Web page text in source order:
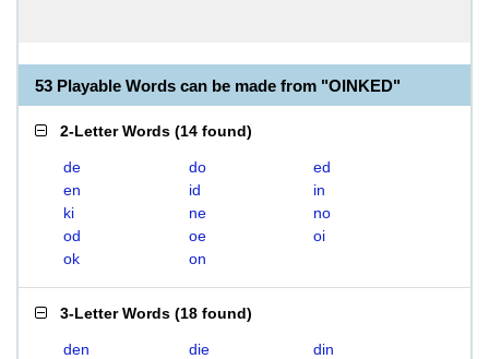
53 Playable Words can be made from "OINKED"
2-Letter Words (14 found)
de do
ed
en
id
in
ki
ne
no
od
oe
oi
ok
on
3-Letter Words (18 found)
den die
din